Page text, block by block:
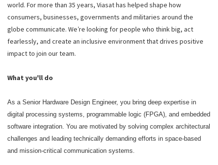
world. For more than 35 years, Viasat has helped shape how
consumers, businesses, governments and militaries around the
globe communicate. We’re looking for people who think big, act
fearlessly, and create an inclusive environment that drives positive
impact to join our team.
What you'll do
As a Senior Hardware Design Engineer, you bring deep expertise in
digital processing systems, programmable logic (FPGA), and embedded
software integration. You are motivated by solving complex architectural
challenges and leading technically demanding efforts in space‑based
and mission‑critical communication systems.